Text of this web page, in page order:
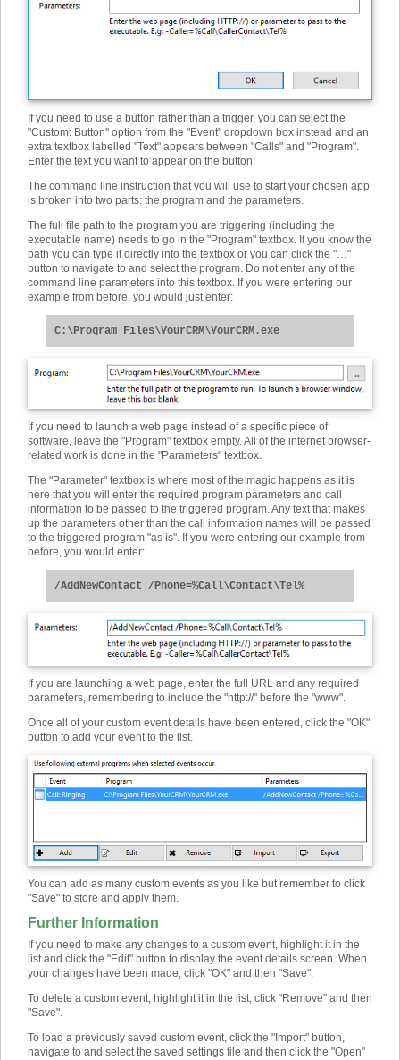
If you need to use a button rather than a trigger, you can select the
"Custom: Button" option from the "Event" dropdown box instead and an
extra textbox labelled "Text" appears between "Calls" and "Program".
Enter the text you want to appear on the button.
The command line instruction that you will use to start your chosen app
is broken into two parts: the program and the parameters.
The full file path to the program you are triggering (including the
executable name) needs to go in the "Program" textbox. If you know the
path you can type it directly into the textbox or you can click the "…"
button to navigate to and select the program. Do not enter any of the
command line parameters into this textbox. If you were entering our
example from before, you would just enter:
C:\Program Files\YourCRM\YourCRM.exe
If you need to launch a web page instead of a specific piece of
software, leave the "Program" textbox empty. All of the internet browser-
related work is done in the "Parameters" textbox.
The "Parameter" textbox is where most of the magic happens as it is
here that you will enter the required program parameters and call
information to be passed to the triggered program. Any text that makes
up the parameters other than the call information names will be passed
to the triggered program "as is". If you were entering our example from
before, you would enter:
/AddNewContact /Phone=%Call\Contact\Tel%
If you are launching a web page, enter the full URL and any required
parameters, remembering to include the "http://" before the "www".
Once all of your custom event details have been entered, click the "OK"
button to add your event to the list.
You can add as many custom events as you like but remember to click
"Save" to store and apply them.
Further Information
If you need to make any changes to a custom event, highlight it in the
list and click the "Edit" button to display the event details screen. When
your changes have been made, click "OK" and then "Save".
To delete a custom event, highlight it in the list, click "Remove" and then
"Save".
To load a previously saved custom event, click the "Import" button,
navigate to and select the saved settings file and then click the "Open"